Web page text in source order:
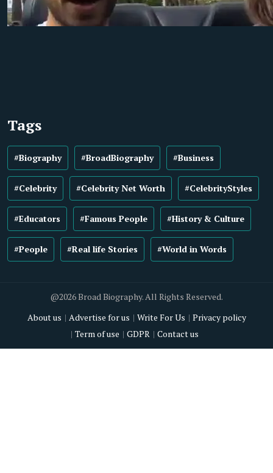
Tags
#Biography #BroadBiography #Business
#Celebrity #Celebrity Net Worth #CelebrityStyles
#Educators #Famous People #History & Culture
#People #Real life Stories #World in Words
@2026 Broad Biography. All Rights Reserved.
About us
Advertise for us Write For Us
Privacy policy
Term of use
GDPR Contact us